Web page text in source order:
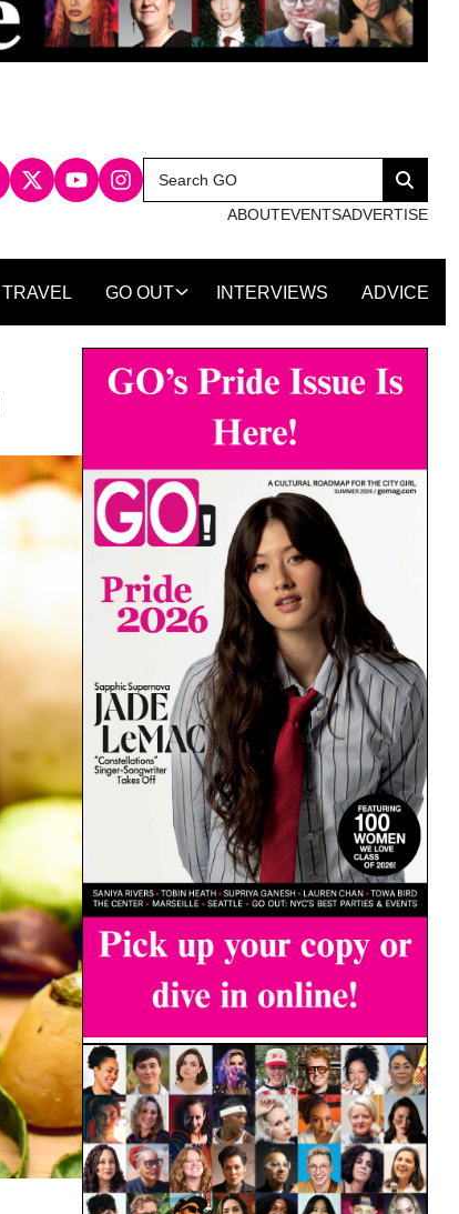
Search
for:
Search
ABOUTEVENTSADVERTISE
TRAVEL GO OUT INTERVIEWS ADVICE